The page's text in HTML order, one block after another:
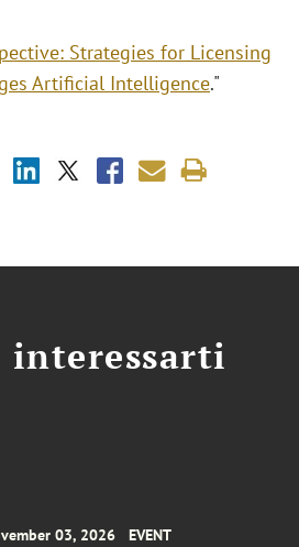
Strategies for Licensing
Artificial Intelligence."
interessarti
03, 2026 EVENT